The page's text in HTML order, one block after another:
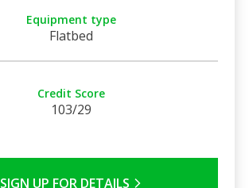
Equipment type
Flatbed
Credit Score
103/29
SIGN UP FOR DETAILS